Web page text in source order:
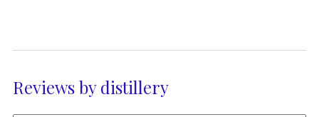
Reviews by distillery